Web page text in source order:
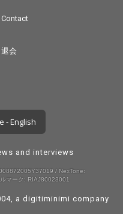
Contact
退会
- English
and interviews
/ NexTone:
マーク: RIAJ80023001
a digitiminimi company